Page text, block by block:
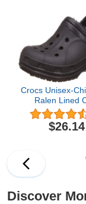
Crocs Unisex-
Ralen Lined
$26.14
Discover